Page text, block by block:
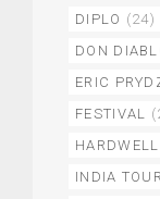
DIPLO (24)
DON
ERIC
FESTIVAL
HARDWELL
INDIA TOUR